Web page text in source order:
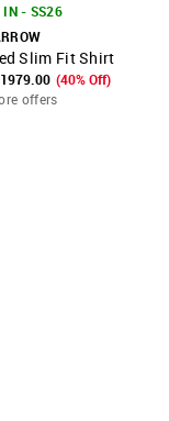
FAVOURITE
IN - SS26
Slim Fit Shirt
(40% Off)
offers